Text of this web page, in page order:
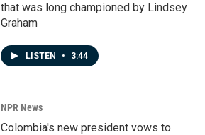
that was long championed by Lindsey
Graham
LISTEN • 3:44
NPR News
Colombia's new president vows to